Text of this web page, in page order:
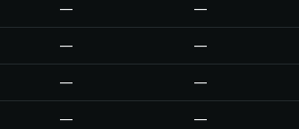
— —
— —
— —
— —